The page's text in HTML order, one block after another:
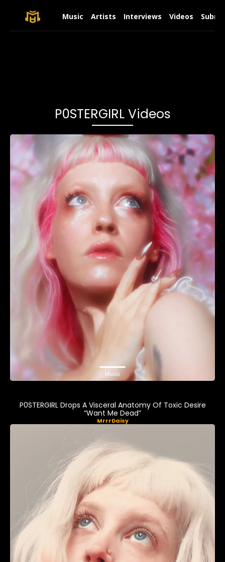
Music Artists Interviews Videos
P0STERGIRL Videos
Music
P0STERGIRL Drops A Visceral Anatomy Of Toxic Desire
“Want Me Dead”
MrrrDaisy